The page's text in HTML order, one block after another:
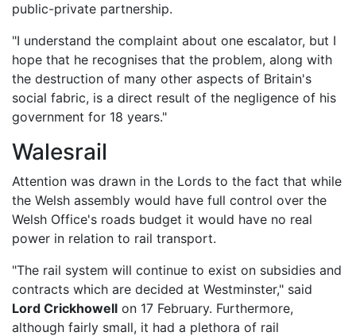
public-private partnership.
"I understand the complaint about one escalator, but I
hope that he recognises that the problem, along with
the destruction of many other aspects of Britain's
social fabric, is a direct result of the negligence of his
government for 18 years."
Walesrail
Attention was drawn in the Lords to the fact that while
the Welsh assembly would have full control over the
Welsh Office's roads budget it would have no real
power in relation to rail transport.
"The rail system will continue to exist on subsidies and
contracts which are decided at Westminster," said
Lord Crickhowell on 17 February. Furthermore,
although fairly small, it had a plethora of rail